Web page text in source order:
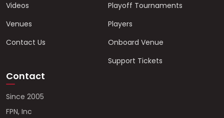
Videos
Venues
Contact Us
Playoff Tournaments
Players
Onboard Venue
Support Tickets
Contact
Since 2005
FPN, Inc